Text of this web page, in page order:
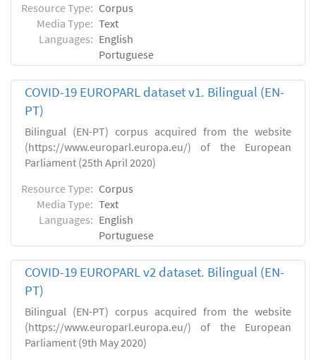
Resource Type: Corpus
Media Type: Text
Languages: English
Portuguese
COVID-19 EUROPARL dataset v1. Bilingual (EN-
PT)
Bilingual (EN-PT) corpus acquired from the website
(https://www.europarl.europa.eu/) of the European
Parliament (25th April 2020)
Resource Type: Corpus
Media Type: Text
Languages: English
Portuguese
COVID-19 EUROPARL v2 dataset. Bilingual (EN-
PT)
Bilingual (EN-PT) corpus acquired from the website
(https://www.europarl.europa.eu/) of the European
Parliament (9th May 2020)